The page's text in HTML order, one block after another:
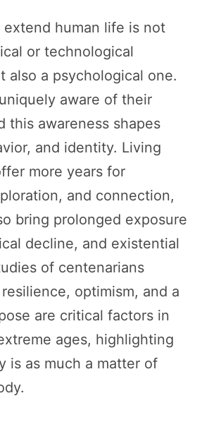
human life is not
or technological
also a psychological one.
aware of their
this awareness shapes
and identity. Living
more years for
and connection,
bring prolonged exposure
decline, and existential
of centenarians
optimism, and a
are critical factors in
ages, highlighting
is as much a matter of